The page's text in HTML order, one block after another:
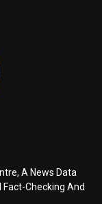
A News Data
Checking And